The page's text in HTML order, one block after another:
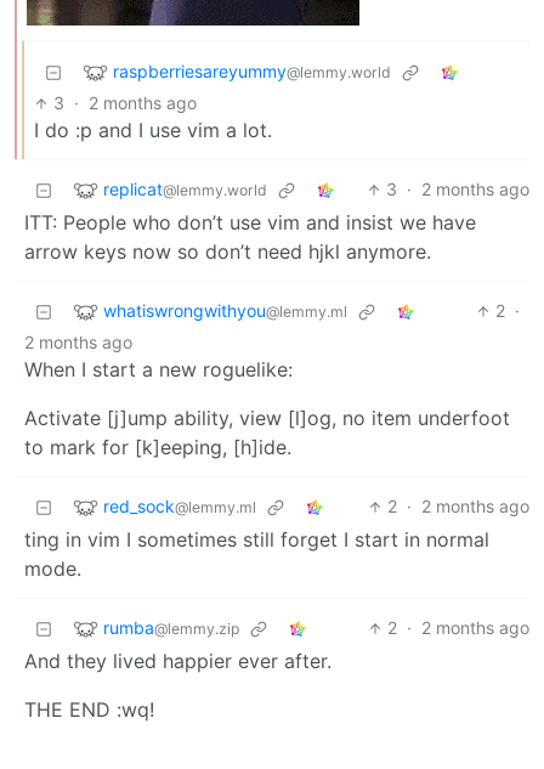
raspberriesareyummy@lemmy.world
3 · 2 months ago
I do :p and I use vim a lot.
replicat@lemmy.world 3 · 2 months ago
ITT: People who don’t use vim and insist we have
arrow keys now so don’t need hjkl anymore.
whatiswrongwithyou@lemmy.ml 2 ·
2 months ago
When I start a new roguelike:
Activate [j]ump ability, view [l]og, no item underfoot
to mark for [k]eeping, [h]ide.
red_sock@lemmy.ml 2 · 2 months ago
ting in vim I sometimes still forget I start in normal
mode.
rumba@lemmy.zip 2 · 2 months ago
And they lived happier ever after.
THE END :wq!